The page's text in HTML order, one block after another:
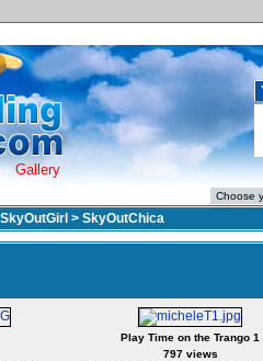
Gallery
SkyOutGirl > SkyOutChica
Play Time on the Trango 1
797 views